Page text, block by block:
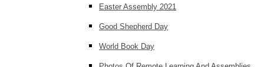
Easter Assembly 2021
Good Shepherd Day
World Book Day